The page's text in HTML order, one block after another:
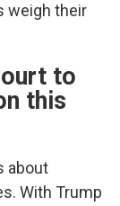
weigh their
to
this
about
With Trump